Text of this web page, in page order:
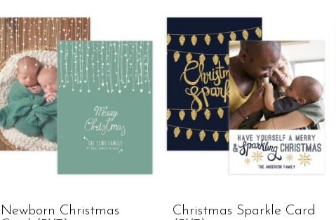
Newborn Christmas
Christmas Sparkle Card